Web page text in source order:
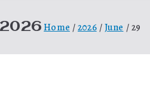
Hooponopon
o
Home 2026 June 29